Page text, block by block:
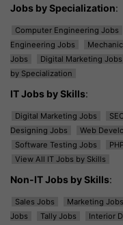
Jobs by Specialization:
Computer Engineering Jobs
Engineering Jobs
Jobs
Digital Marketing Jobs
by Specialization
IT Jobs by Skills:
Digital Marketing Jobs
Designing Jobs
Web
Software Testing Jobs
View All IT Jobs by Skills
Non-IT Jobs by Skills:
Sales Jobs Marketing Jobs
Jobs
Tally Jobs Interior